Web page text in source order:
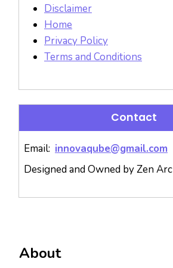
Disclaimer
Home
Privacy Policy
Terms and Conditions
Contact
Email: innovaqube@gmail.com
Designed and Owned by Zen Arc
About